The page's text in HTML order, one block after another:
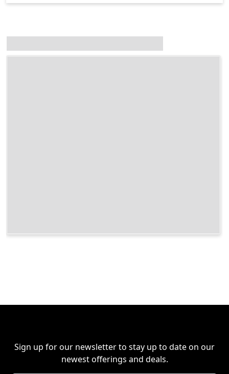
Sign up for our newsletter to stay up to date on our
newest offerings and deals.